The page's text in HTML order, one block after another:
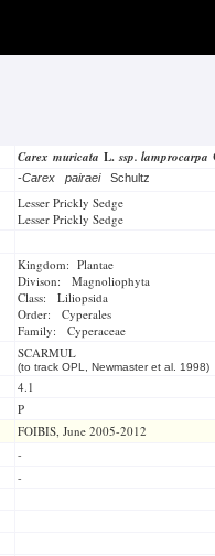
Carex muricata L.ssp. lamprocarpa
-Carex pairaei Schultz
Lesser Prickly Sedge
Lesser Prickly Sedge
Kingdom: Plantae
Divison: Magnoliophyta
Class: Liliopsida
Order: Cyperales
Family: Cyperaceae
SCARMUL
(to track OPL, Newmaster et al. 1998)
4.1
P
FOIBIS, June 2005-2012
-
-